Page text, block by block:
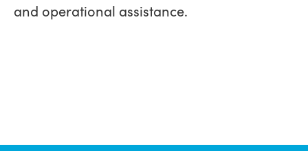
and operational assistance.